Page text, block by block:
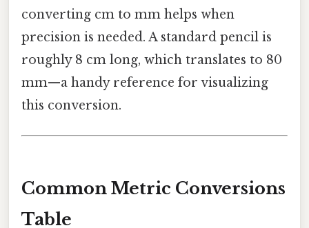
converting cm to mm helps when
precision is needed. A standard pencil is
roughly 8 cm long, which translates to 80
mm—a handy reference for visualizing
this conversion.
Common Metric Conversions
Table